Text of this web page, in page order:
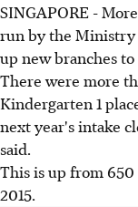
SINGAPORE -
run by the Ministry
up new branches
There were more
Kindergarten 1
next year's intake
said.
This is up from
2015.